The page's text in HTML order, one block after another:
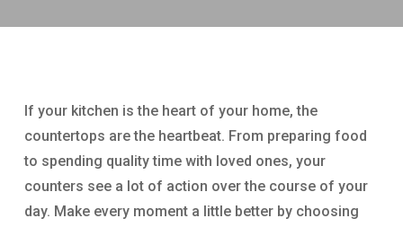
If your kitchen is the heart of your home, the
countertops are the heartbeat. From preparing food
to spending quality time with loved ones, your
counters see a lot of action over the course of your
day. Make every moment a little better by choosing